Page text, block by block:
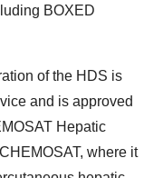
BOXED
of the HDS is
and is approved
Hepatic
where it